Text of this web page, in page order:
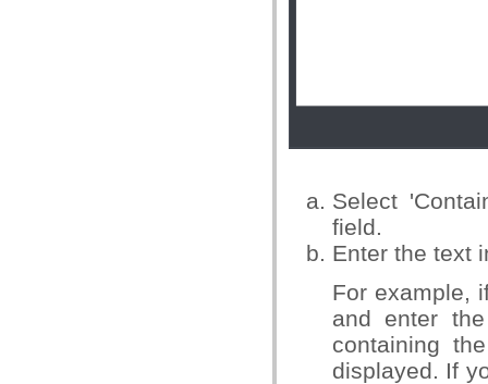
Select
field.
Enter the text
For example,
and enter
containing
displayed. If